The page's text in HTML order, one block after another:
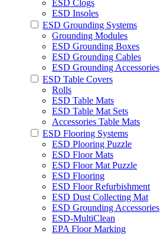
ESD Clogs
ESD Insoles
ESD Grounding Systems
Grounding Modules
ESD Grounding Boxes
ESD Grounding Cables
ESD Grounding Accessories
ESD Table Covers
Rolls
ESD Table Mats
ESD Table Mat Sets
Accessories Table Mats
ESD Flooring Systems
ESD Plooring Puzzle
ESD Floor Mats
ESD Floor Mat Puzzle
ESD Flooring
ESD Floor Refurbishment
ESD Dust Collecting Mat
ESD Grounding Accessories
ESD-MultiClean
EPA Floor Marking